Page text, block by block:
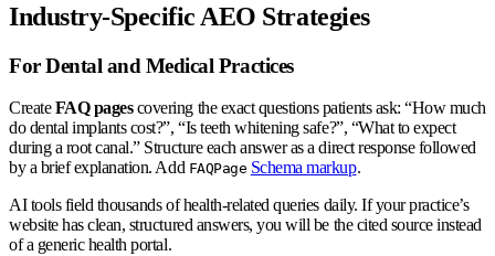
Industry-Specific AEO Strategies
For Dental and Medical Practices
CreateFAQ pagescovering the exact questions patients ask: “How much
do dental implants cost?”, “Is teeth whitening safe?”, “What to expect
during a root canal.” Structure each answer as a direct response followed
by a brief explanation. Add FAQPage Schema markup.
AI tools field thousands of health-related queries daily. If your practice’s
website has clean, structured answers, you will be the cited source instead
of a generic health portal.